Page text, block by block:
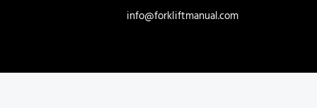
info@forkliftmanual.com